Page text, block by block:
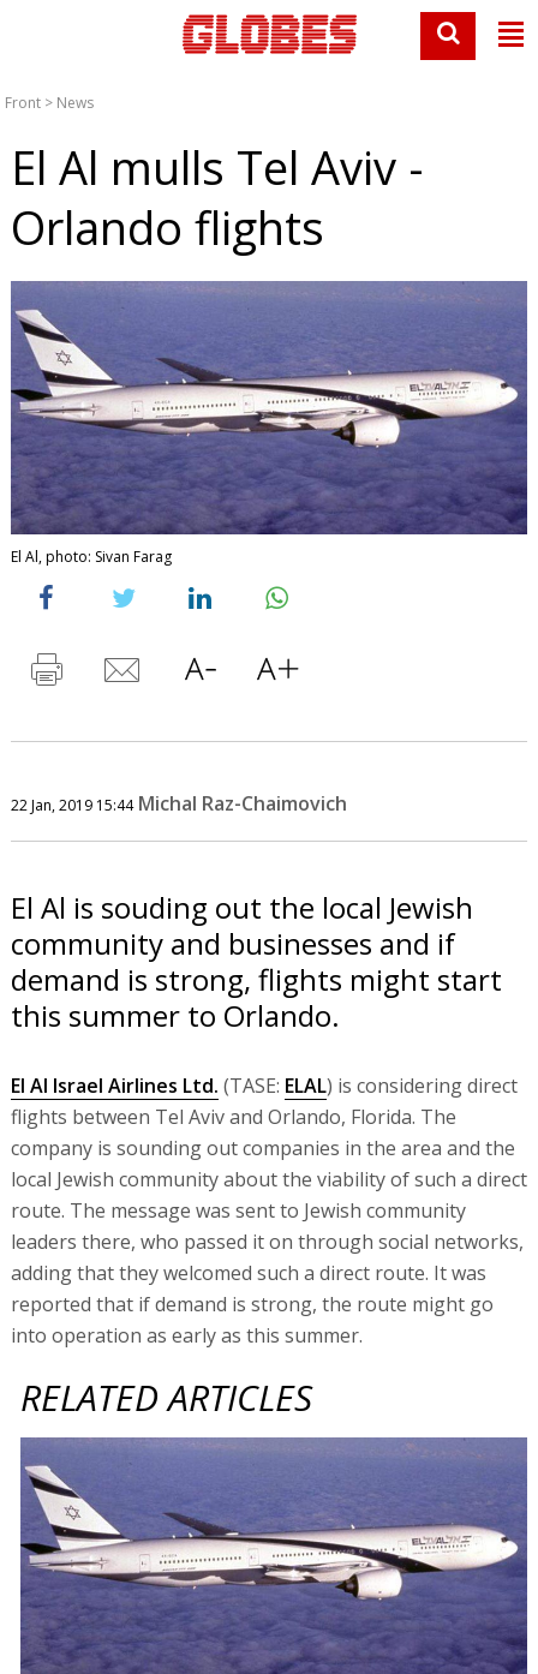
Front > News
El Al mulls Tel Aviv -
Orlando flights
El Al, photo: Sivan Farag
22 Jan, 2019 15:44 Michal Raz-Chaimovich
El Al is souding out the local Jewish
community and businesses and if
demand is strong, flights might start
this summer to Orlando.
El Al Israel Airlines Ltd. (TASE: ELAL) is considering direct
flights between Tel Aviv and Orlando, Florida. The
company is sounding out companies in the area and the
local Jewish community about the viability of such a direct
route. The message was sent to Jewish community
leaders there, who passed it on through social networks,
adding that they welcomed such a direct route. It was
reported that if demand is strong, the route might go
into operation as early as this summer.
RELATED ARTICLES